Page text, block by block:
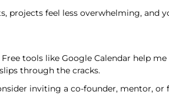
feel less overwhelming, and
tools like Google Calendar help
through the cracks.
inviting a co-founder, mentor,